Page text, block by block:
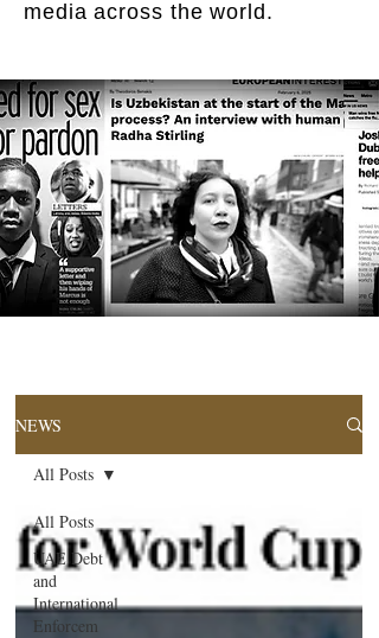
media across the world.
NEWS
All Posts
UAE Debt
and
International
Enforcem
All Posts